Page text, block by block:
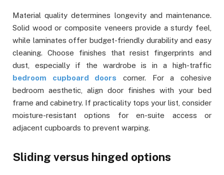
Material quality determines longevity and maintenance.
Solid wood or composite veneers provide a sturdy feel,
while laminates offer budget-friendly durability and easy
cleaning. Choose finishes that resist fingerprints and
dust, especially if the wardrobe is in a high-traffic
bedroom cupboard doors corner. For a cohesive
bedroom aesthetic, align door finishes with your bed
frame and cabinetry. If practicality tops your list, consider
moisture-resistant options for en-suite access or
adjacent cupboards to prevent warping.
Sliding versus hinged options